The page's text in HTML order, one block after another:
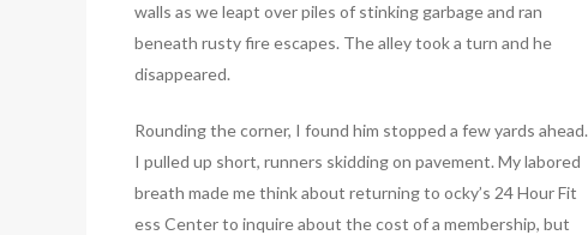
walls as we leapt over piles of stinking garbage and ran
beneath rusty fire escapes. The alley took a turn and he
disappeared.
Rounding the corner, I found him stopped a few yards ahead.
I pulled up short, runners skidding on pavement. My labored
breath made me think about returning to ocky’s 24 Hour Fit
ess Center to inquire about the cost of a membership, but